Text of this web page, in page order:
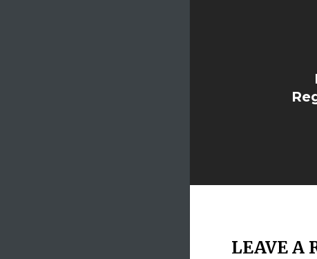
LEAVE A